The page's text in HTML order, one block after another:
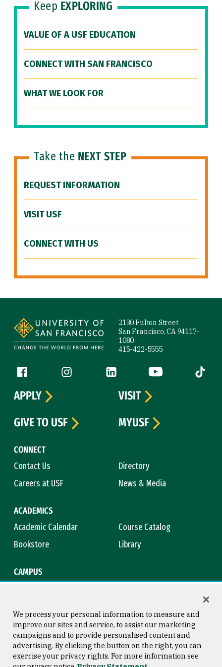
Keep EXPLORING
VALUE OF A USF EDUCATION
CONNECT WITH SAN FRANCISCO
WHAT WE LOOK FOR
Take the NEXT STEP
REQUEST INFORMATION
VISIT USF
CONNECT WITH US
2130 Fulton Street
San Francisco, CA 94117-
1080
415-422-5555
Follow us
Facebook (link is external)
Instagram (link is external)
LinkedIn (link is external)
YouTube (link is
Tiktok
CONNECT
Contact Us
Directory
Careers at USF
News & Media
ACADEMICS
Academic Calendar
Course Catalog
Bookstore
Library
CAMPUS
APPLY
VISIT
GIVE TO USF
MYUSF
Consumer Information
Copyright © 2026 University of
San Francisco
We process your personal information to measure and
improve our sites and service, to assist our marketing
campaigns and to provide personalised content and
advertising. By clicking the button on the right, you can
exercise your privacy rights. For more information see